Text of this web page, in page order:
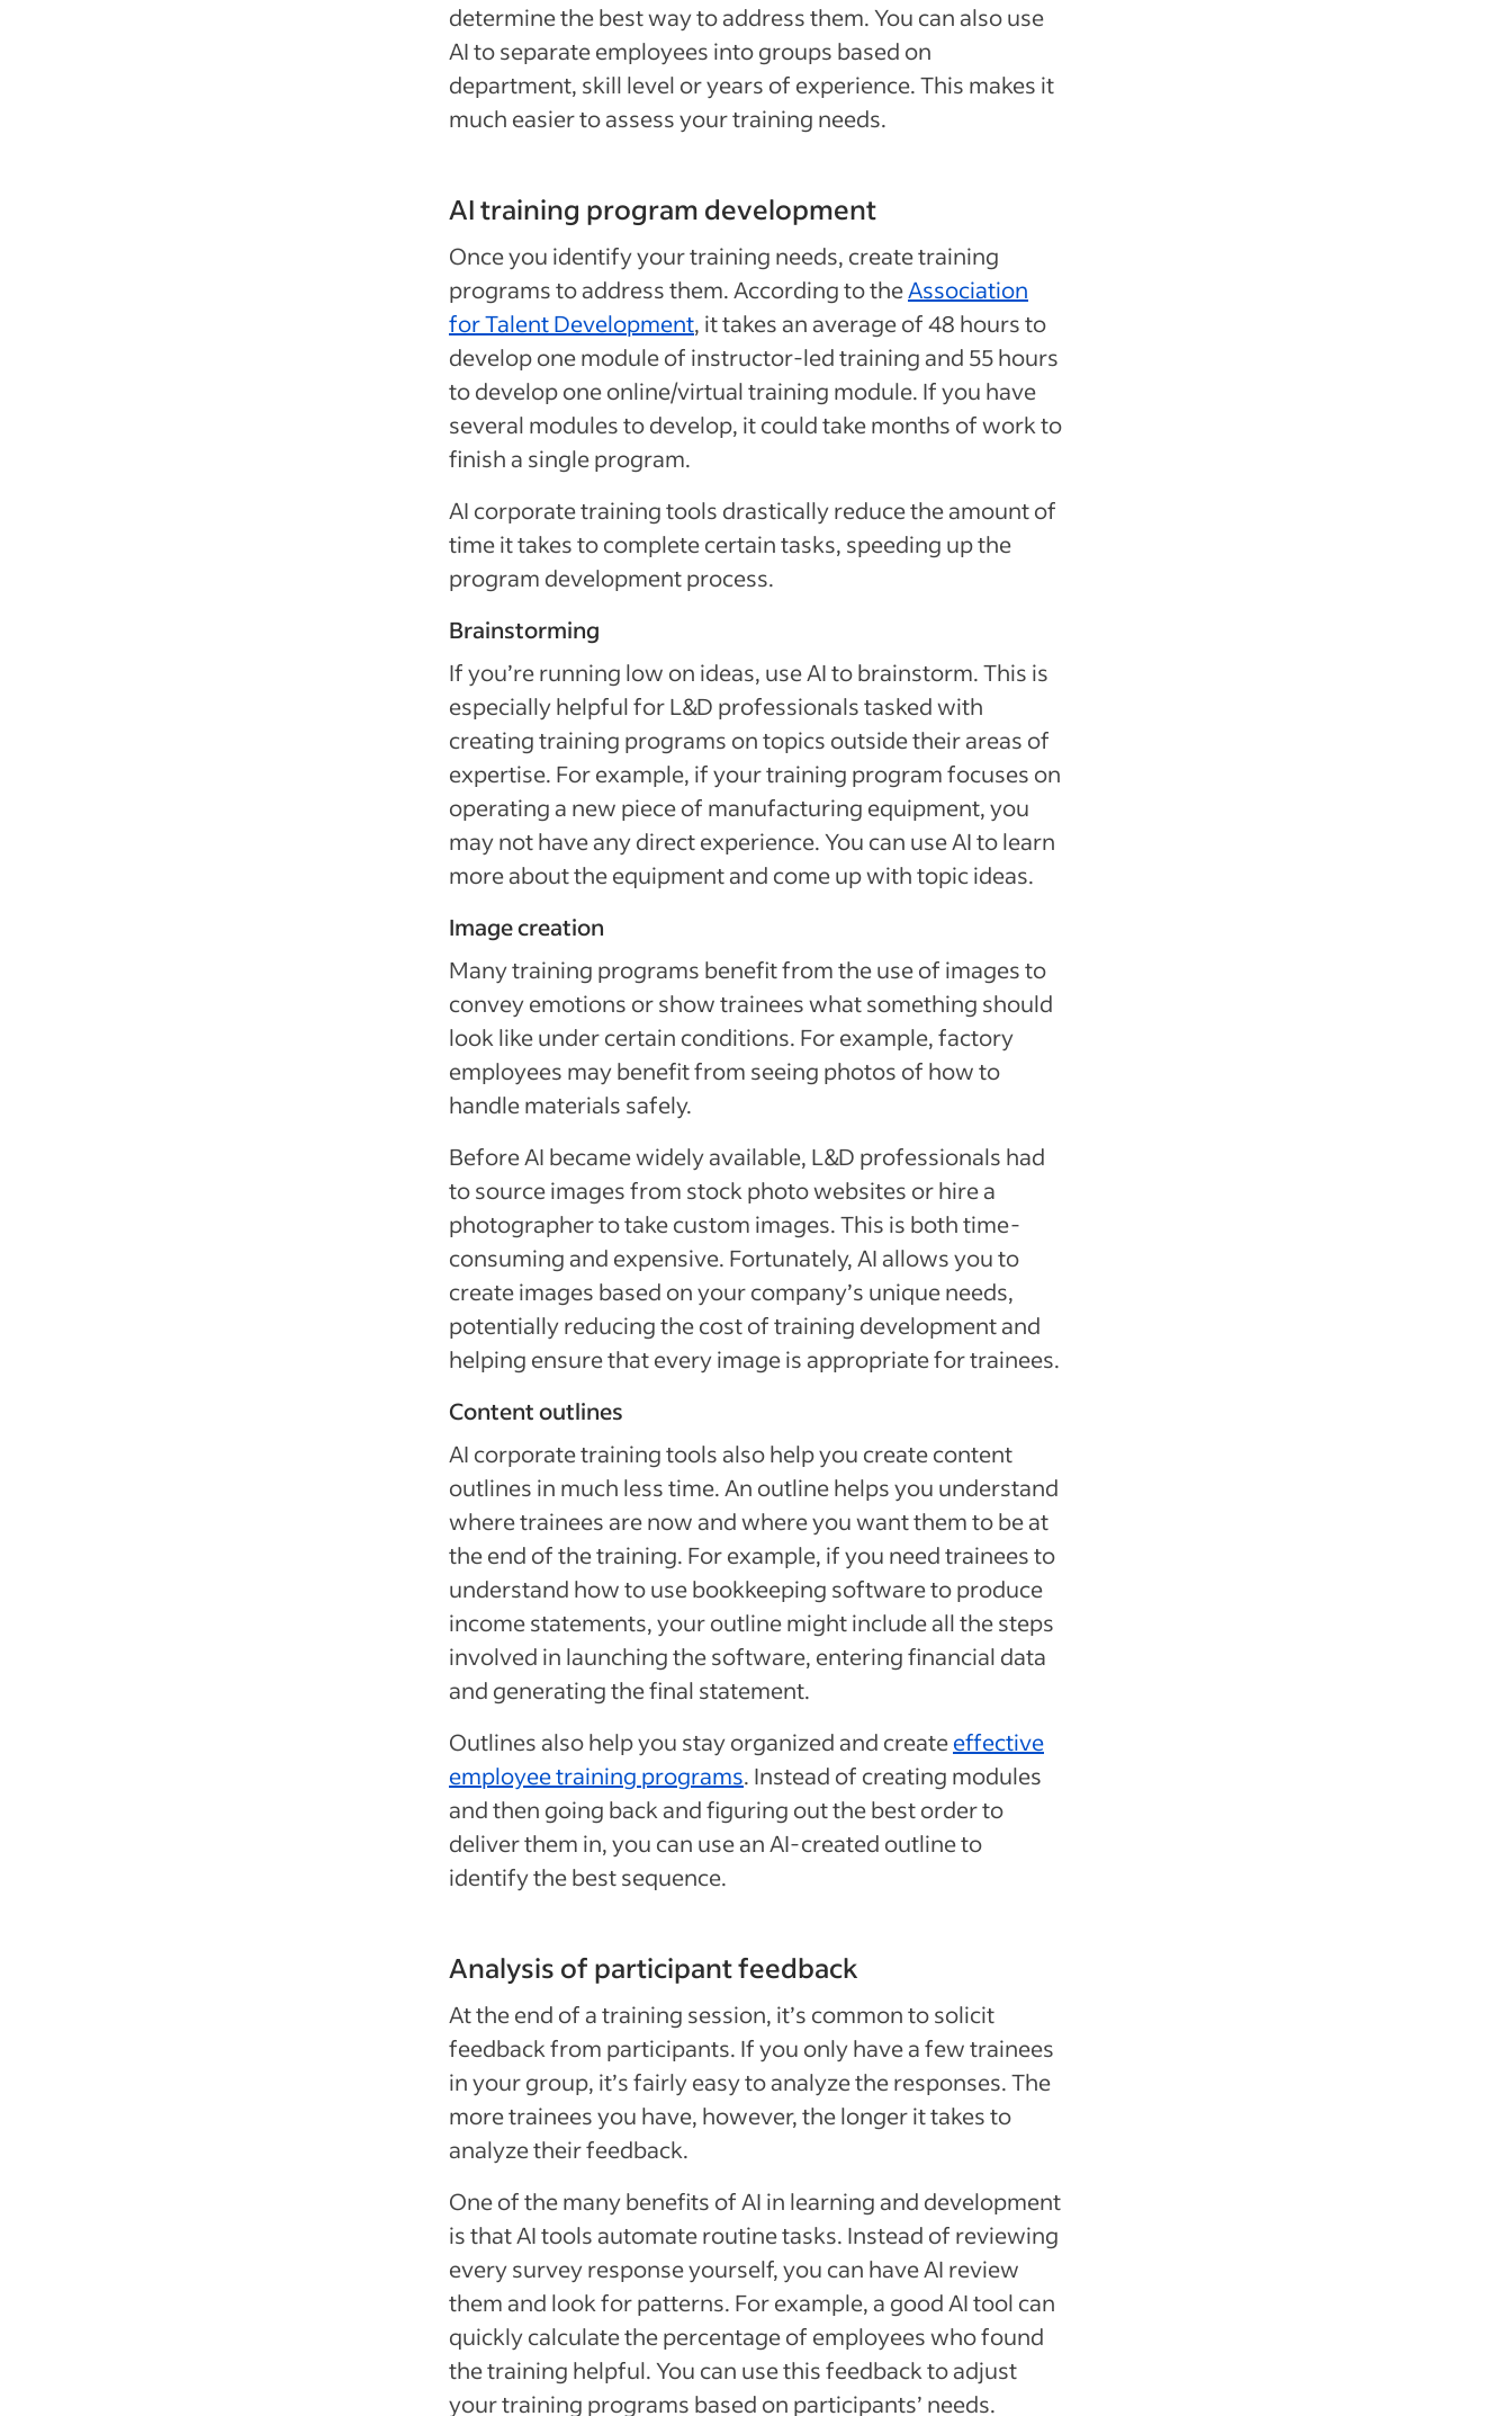
determine the best way to address them. You can also use
AI to separate employees into groups based on
department, skill level or years of experience. This makes it
much easier to assess your training needs.
AI training program development
Once you identify your training needs, create training
programs to address them. According to theAssociation
for Talent Development, it takes an average of 48 hours to
develop one module of instructor-led training and 55 hours
to develop one online/virtual training module. If you have
several modules to develop, it could take months of work to
finish a single program.
AI corporate training tools drastically reduce the amount of
time it takes to complete certain tasks, speeding up the
program development process.
Brainstorming
If you’re running low on ideas, use AI to brainstorm. This is
especially helpful for L&D professionals tasked with
creating training programs on topics outside their areas of
expertise. For example, if your training program focuses on
operating a new piece of manufacturing equipment, you
may not have any direct experience. You can use AI to learn
more about the equipment and come up with topic ideas.
Image creation
Many training programs benefit from the use of images to
convey emotions or show trainees what something should
look like under certain conditions. For example, factory
employees may benefit from seeing photos of how to
handle materials safely.
Before AI became widely available, L&D professionals had
to source images from stock photo websites or hire a
photographer to take custom images. This is both time-
consuming and expensive. Fortunately, AI allows you to
create images based on your company’s unique needs,
potentially reducing the cost of training development and
helping ensure that every image is appropriate for trainees.
Content outlines
AI corporate training tools also help you create content
outlines in much less time. An outline helps you understand
where trainees are now and where you want them to be at
the end of the training. For example, if you need trainees to
understand how to use bookkeeping software to produce
income statements, your outline might include all the steps
involved in launching the software, entering financial data
and generating the final statement.
Outlines also help you stay organized and createeffective
employee training programs. Instead of creating modules
and then going back and figuring out the best order to
deliver them in, you can use an AI-created outline to
identify the best sequence.
Analysis of participant feedback
At the end of a training session, it’s common to solicit
feedback from participants. If you only have a few trainees
in your group, it’s fairly easy to analyze the responses. The
more trainees you have, however, the longer it takes to
analyze their feedback.
One of the many benefits of AI in learning and development
is that AI tools automate routine tasks. Instead of reviewing
every survey response yourself, you can have AI review
them and look for patterns. For example, a good AI tool can
quickly calculate the percentage of employees who found
the training helpful. You can use this feedback to adjust
your training programs based on participants’ needs.